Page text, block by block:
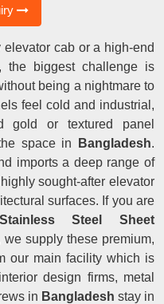
cab or a high-end
, the biggest challenge is
being a nightmare to
feel cold and industrial,
gold or textured panel
space in
Bangladesh.
imports a deep range of
sought-after elevator
surfaces. If you are
Steel Sheet
we supply these premium,
our main facility which is
design firms, metal
in Bangladesh stay in